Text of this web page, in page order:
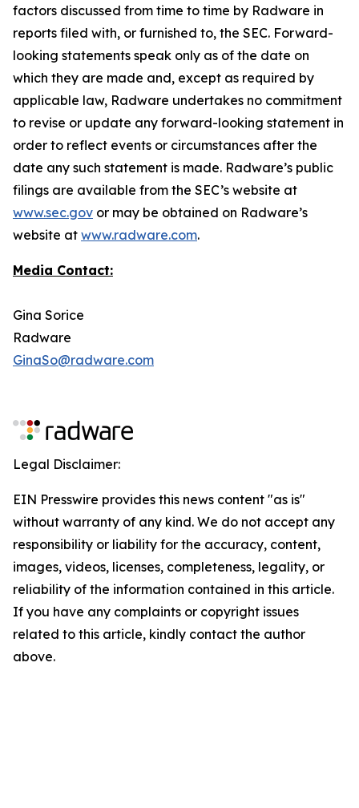
factors discussed from time to time by Radware in
reports filed with, or furnished to, the SEC. Forward-
looking statements speak only as of the date on
which they are made and, except as required by
applicable law, Radware undertakes no commitment
to revise or update any forward-looking statement in
order to reflect events or circumstances after the
date any such statement is made. Radware’s public
filings are available from the SEC’s website at
www.sec.gov or may be obtained on Radware’s
website at www.radware.com.
Media Contact:
Gina Sorice
Radware
GinaSo@radware.com
Legal Disclaimer:
EIN Presswire provides this news content "as is"
without warranty of any kind. We do not accept any
responsibility or liability for the accuracy, content,
images, videos, licenses, completeness, legality, or
reliability of the information contained in this article.
If you have any complaints or copyright issues
related to this article, kindly contact the author
above.